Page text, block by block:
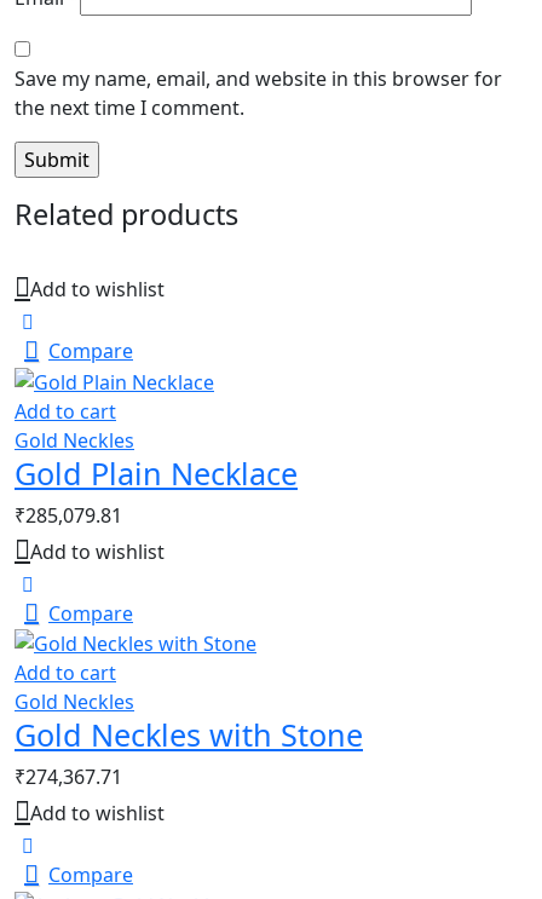
Save my name, email, and website in this browser for
the next time I comment.
Related products
Add to wishlist
Compare
Add to cart
Gold Neckles
Gold Plain Necklace
₹285,079.81
Add to wishlist
Compare
Add to cart
Gold Neckles
Gold Neckles with Stone
₹274,367.71
Add to wishlist
Compare